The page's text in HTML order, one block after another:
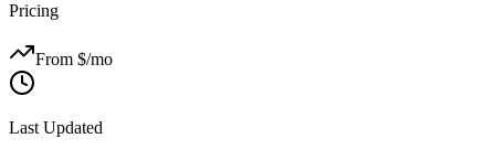
Pricing
From $/mo
Last Updated